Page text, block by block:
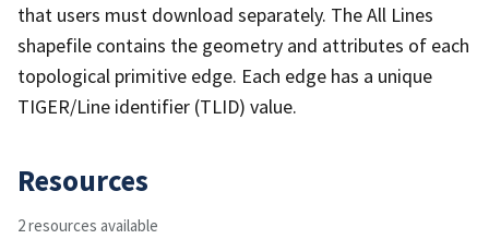
that users must download separately. The All Lines
shapefile contains the geometry and attributes of each
topological primitive edge. Each edge has a unique
TIGER/Line identifier (TLID) value.
Resources
2 resources available